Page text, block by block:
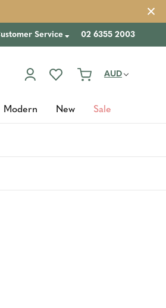
Service 02 6355 2003
AUD
Modern New Sale